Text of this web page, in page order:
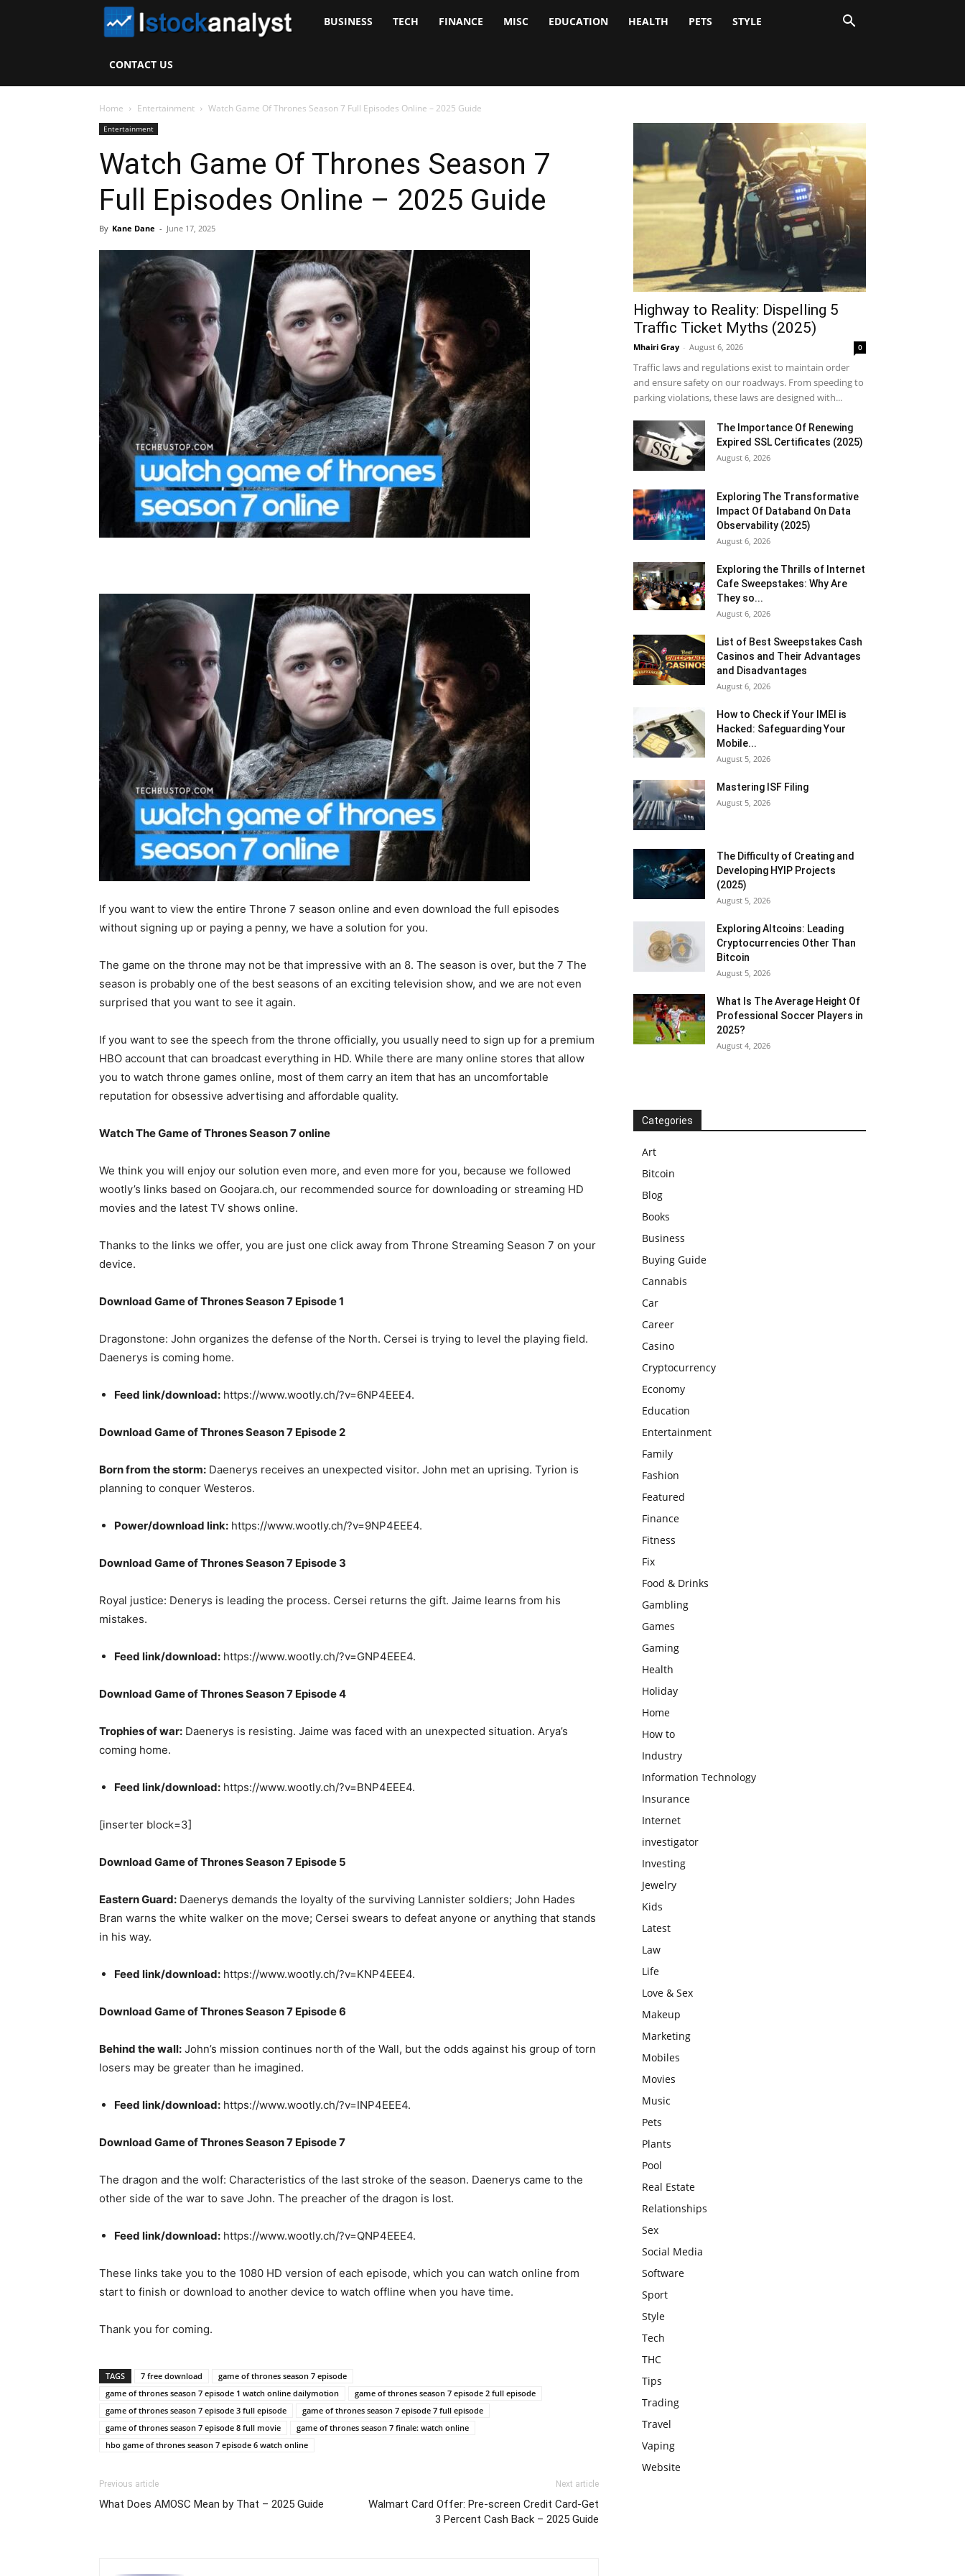
Analyst
BUSINESS TECH FINANCE MISC EDUCATION HEALTH PETS STYLE
CONTACT US
Home Entertainment Watch Game Of Thrones Season 7 Full Episodes Online – 2025 Guide
Entertainment
Watch Game Of Thrones Season 7
Full Episodes Online – 2025 Guide
By Kane Dane - June 17, 2025
If you want to view the entire Throne 7 season online and even download the full episodes
without signing up or paying a penny, we have a solution for you.
The game on the throne may not be that impressive with an 8. The season is over, but the 7 The
season is probably one of the best seasons of an exciting television show, and we are not even
surprised that you want to see it again.
If you want to see the speech from the throne officially, you usually need to sign up for a premium
HBO account that can broadcast everything in HD. While there are many online stores that allow
you to watch throne games online, most of them carry an item that has an uncomfortable
reputation for obsessive advertising and affordable quality.
Watch The Game of Thrones Season 7 online
We think you will enjoy our solution even more, and even more for you, because we followed
wootly’s links based on Goojara.ch, our recommended source for downloading or streaming HD
movies and the latest TV shows online.
Thanks to the links we offer, you are just one click away from Throne Streaming Season 7 on your
device.
Download Game of Thrones Season 7 Episode 1
Dragonstone: John organizes the defense of the North. Cersei is trying to level the playing field.
Daenerys is coming home.
Feed link/download: https://www.wootly.ch/?v=6NP4EEE4.
Download Game of Thrones Season 7 Episode 2
Born from the storm: Daenerys receives an unexpected visitor. John met an uprising. Tyrion is
planning to conquer Westeros.
Power/download link: https://www.wootly.ch/?v=9NP4EEE4.
Download Game of Thrones Season 7 Episode 3
Royal justice: Denerys is leading the process. Cersei returns the gift. Jaime learns from his
mistakes.
Feed link/download: https://www.wootly.ch/?v=GNP4EEE4.
Download Game of Thrones Season 7 Episode 4
Trophies of war: Daenerys is resisting. Jaime was faced with an unexpected situation. Arya’s
coming home.
Feed link/download: https://www.wootly.ch/?v=BNP4EEE4.
[inserter block=3]
Download Game of Thrones Season 7 Episode 5
Eastern Guard: Daenerys demands the loyalty of the surviving Lannister soldiers; John Hades
Bran warns the white walker on the move; Cersei swears to defeat anyone or anything that stands
in his way.
Feed link/download: https://www.wootly.ch/?v=KNP4EEE4.
Download Game of Thrones Season 7 Episode 6
Behind the wall: John’s mission continues north of the Wall, but the odds against his group of torn
losers may be greater than he imagined.
Feed link/download: https://www.wootly.ch/?v=INP4EEE4.
Download Game of Thrones Season 7 Episode 7
The dragon and the wolf: Characteristics of the last stroke of the season. Daenerys came to the
other side of the war to save John. The preacher of the dragon is lost.
Feed link/download: https://www.wootly.ch/?v=QNP4EEE4.
These links take you to the 1080 HD version of each episode, which you can watch online from
start to finish or download to another device to watch offline when you have time.
Thank you for coming.
TAGS 7 free download
game of thrones season 7 episode
game of thrones season 7 episode 1 watch online dailymotion
game of thrones season 7 episode 2 full episode
game of thrones season 7 episode 3 full episode
game of thrones season 7 episode 7 full episode
game of thrones season 7 episode 8 full movie
game of thrones season 7 finale: watch online
hbo game of thrones season 7 episode 6 watch online
Previous article
What Does AMOSC Mean by That – 2025 Guide
Next article
Walmart Card Offer: Pre-screen Credit Card-Get
3 Percent Cash Back – 2025 Guide
Highway to Reality: Dispelling 5
Traffic Ticket Myths (2025)
Mhairi Gray - August 6, 2026 0
Traffic laws and regulations exist to maintain order
and ensure safety on our roadways. From speeding to
parking violations, these laws are designed with...
The Importance Of Renewing
Expired SSL Certificates (2025)
August 6, 2026
Exploring The Transformative
Impact Of Databand On Data
Observability (2025)
August 6, 2026
Exploring the Thrills of Internet
Cafe Sweepstakes: Why Are
They so...
August 6, 2026
List of Best Sweepstakes Cash
Casinos and Their Advantages
and Disadvantages
August 6, 2026
How to Check if Your IMEI is
Hacked: Safeguarding Your
Mobile...
August 5, 2026
Mastering ISF Filing
August 5, 2026
The Difficulty of Creating and
Developing HYIP Projects
(2025)
August 5, 2026
Exploring Altcoins: Leading
Cryptocurrencies Other Than
Bitcoin
August 5, 2026
What Is The Average Height Of
Professional Soccer Players in
2025?
August 4, 2026
Categories
Art
Bitcoin
Blog
Books
Business
Buying Guide
Cannabis
Car
Career
Casino
Cryptocurrency
Economy
Education
Entertainment
Family
Fashion
Featured
Finance
Fitness
Fix
Food & Drinks
Gambling
Games
Gaming
Health
Holiday
Home
How to
Industry
Information Technology
Insurance
Internet
investigator
Investing
Jewelry
Kids
Latest
Law
Life
Love & Sex
Makeup
Marketing
Mobiles
Movies
Music
Pets
Plants
Pool
Real Estate
Relationships
Sex
Social Media
Software
Sport
Style
Tech
THC
Tips
Trading
Travel
Vaping
Website